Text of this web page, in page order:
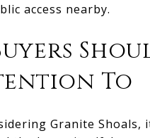
access nearby.
To
Granite Shoals,